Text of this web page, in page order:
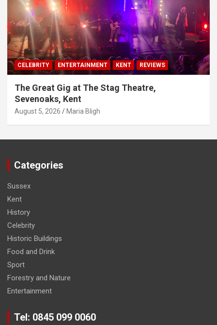
CELEBRITY ENTERTAINMENT KENT REVIEWS
The Great Gig at The Stag Theatre,
Sevenoaks, Kent
August 5, 2026 Maria Bligh
Categories
Sussex
Kent
History
Celebrity
Historic Buildings
Food and Drink
Sport
Forestry and Nature
Entertainment
Tel: 0845 099 0060